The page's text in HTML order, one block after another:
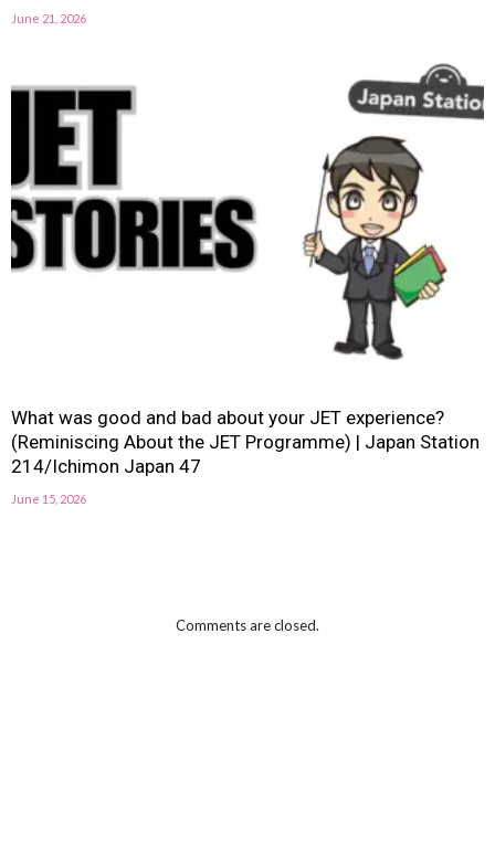
June 21, 2026
What was good and bad about your JET experience?
(Reminiscing About the JET Programme) | Japan Station
214/Ichimon Japan 47
June 15, 2026
Comments are closed.